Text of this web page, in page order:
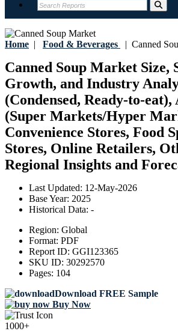
Home | Food & Beverages | Canned
Canned Soup Market Size,
Growth, and Industry
(Condensed, Ready-to-
(Super Markets/Hyper
Convenience Stores, Food
Stores, Online Retailers,
Regional Insights and
Last Updated: 12-May-2026
Base Year: 2025
Historical Data: -
Region: Global
Format: PDF
Report ID: GGI123365
SKU ID: 30292570
Pages: 104
Download FREE Sample
Buy Now
1000+